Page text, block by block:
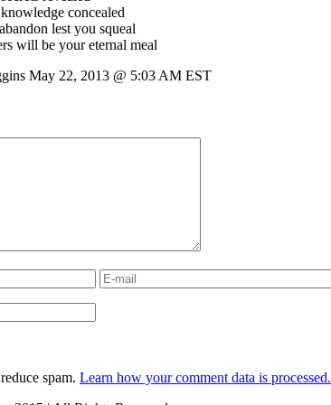
concealed
lest you squeal
will be your eternal meal
May 22, 2013 @ 5:03 AM EST
spam. Learn how your comment data is processed.